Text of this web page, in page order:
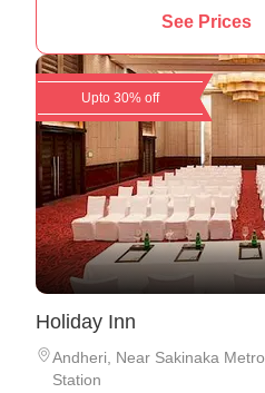
See Prices
Upto 30% off
Holiday Inn
Andheri
Near Sakinaka Metro
Station